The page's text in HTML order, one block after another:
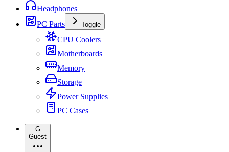
Headphones
PC Parts
Toggle
CPU Coolers
Motherboards
Memory
Storage
Power Supplies
PC Cases
G
Guest